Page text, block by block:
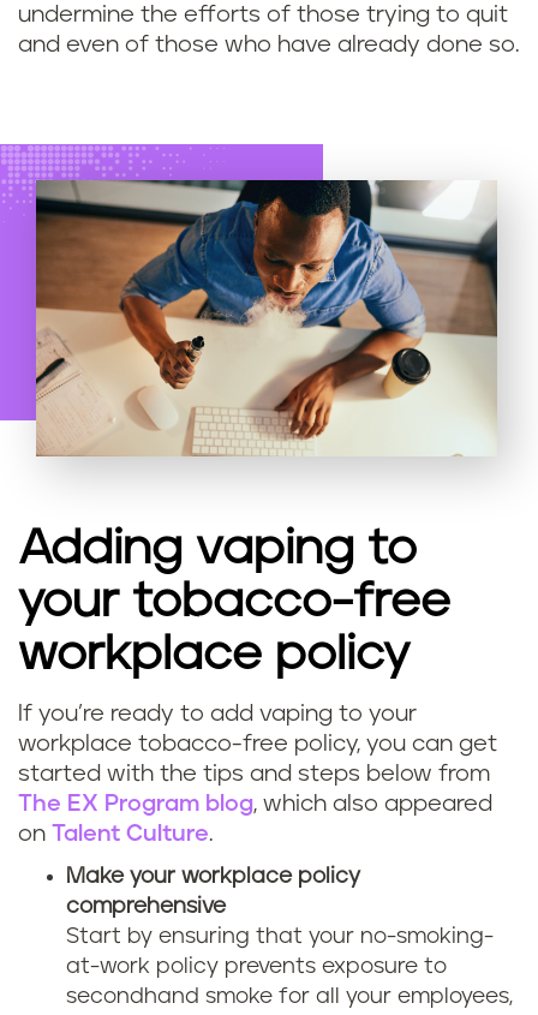
undermine the efforts of those trying to quit
and even of those who have already done so.
Adding vaping to
your tobacco-free
workplace policy
If you’re ready to add vaping to your
workplace tobacco-free policy, you can get
started with the tips and steps below from
The EX Program blog, which also appeared
on
Talent Culture.
Make your workplace policy
comprehensive
Start by ensuring that your no-smoking-
at-work policy prevents exposure to
secondhand smoke for all your employees,